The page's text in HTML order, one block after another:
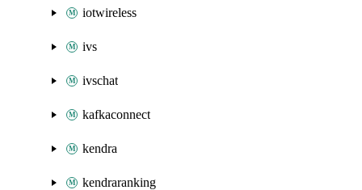
iotwireless
ivs
ivschat
kafkaconnect
kendra
kendraranking